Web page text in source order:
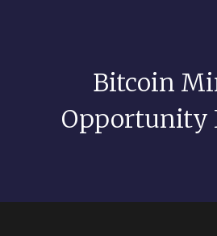
Bitcoin
Opportunity